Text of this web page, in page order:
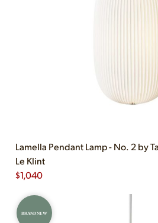
Lamella Pendant Lamp - No. 2 by
Le Klint
$1,040
BRAND NEW